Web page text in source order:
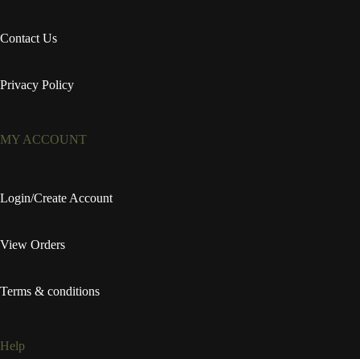
Contact Us
Privacy Policy
MY ACCOUNT
Login/Create Account
View Orders
Terms & conditions
Help